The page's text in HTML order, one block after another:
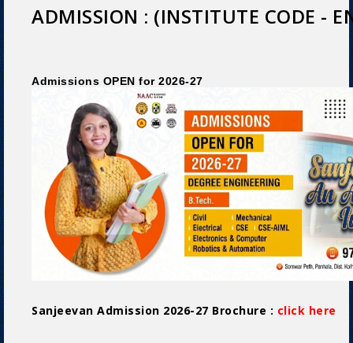
ADMISSION : (INSTITUTE CODE -
Admissions OPEN for 2026-27
Sanjeevan Admission 2026-27 Brochure : click here